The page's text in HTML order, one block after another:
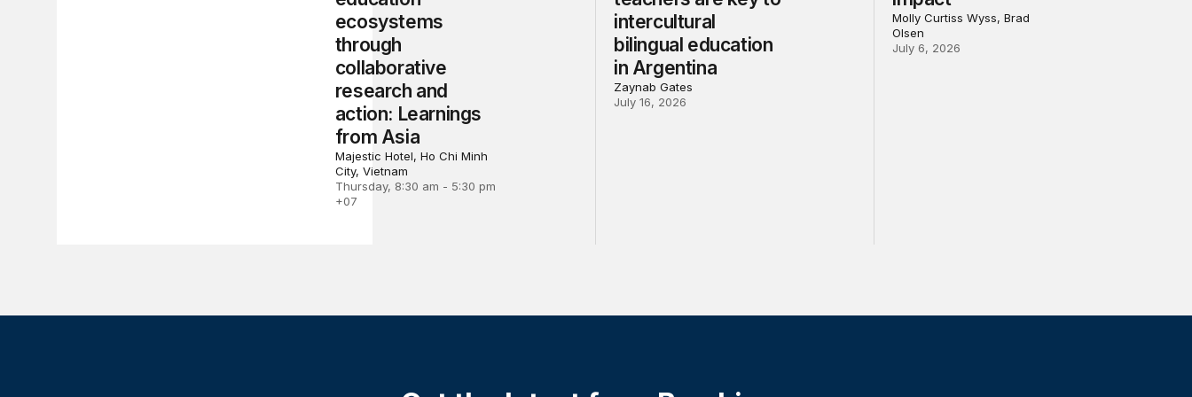
ecosystems
through
collaborative
research and
action: Learnings
from Asia
Majestic Hotel, Ho Chi Minh
City, Vietnam
Thursday, 8:30 am - 5:30 pm
+07
intercultural
bilingual education
in Argentina
Zaynab Gates
July 16, 2026
Molly Curtiss Wyss, Brad
Olsen
July 6, 2026